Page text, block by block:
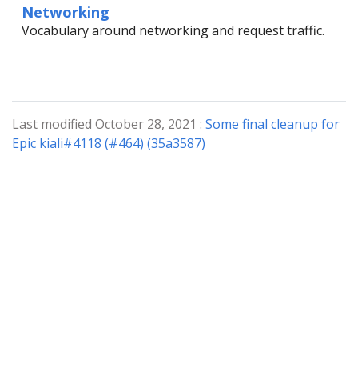
Networking
Vocabulary around networking and request traffic.
Last modified October 28, 2021 : Some final cleanup for
Epic kiali#4118 (#464) (35a3587)